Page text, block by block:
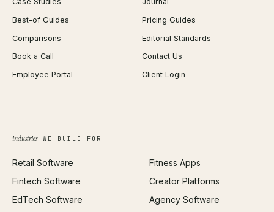
Webflow Development
React Development
iOS App Development
Android App Development
Web Design
Brand Identity
SEO
All services →
Image Compressor
Background Remover
PDF Merge
Profit Calculator
ROAS Calculator
Open Graph Preview
Best-of Guides
Pricing Guides
Comparisons
Editorial Standards
Book a Call
Contact Us
Employee Portal
Client Login
industriesWE BUILD FOR
Retail Software
Fintech Software
EdTech Software
Fitness Apps
Creator Platforms
Agency Software